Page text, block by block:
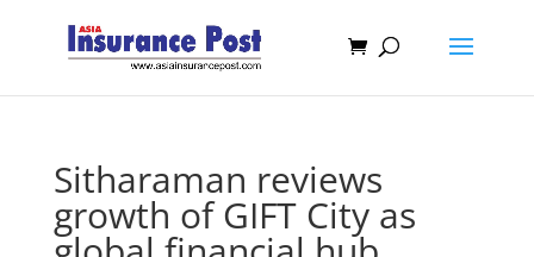
Sitharaman reviews
growth of GIFT City as